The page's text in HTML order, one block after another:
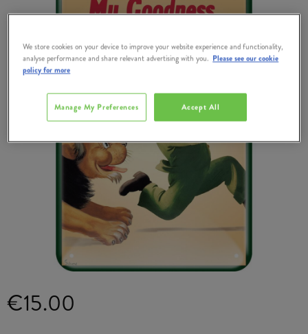
€15.00
We store cookies on your device to improve your website experience and functionality,
analyse performance and share relevant advertising with you. Please see our cookie
policy for more
Accept All
Manage My Preferences